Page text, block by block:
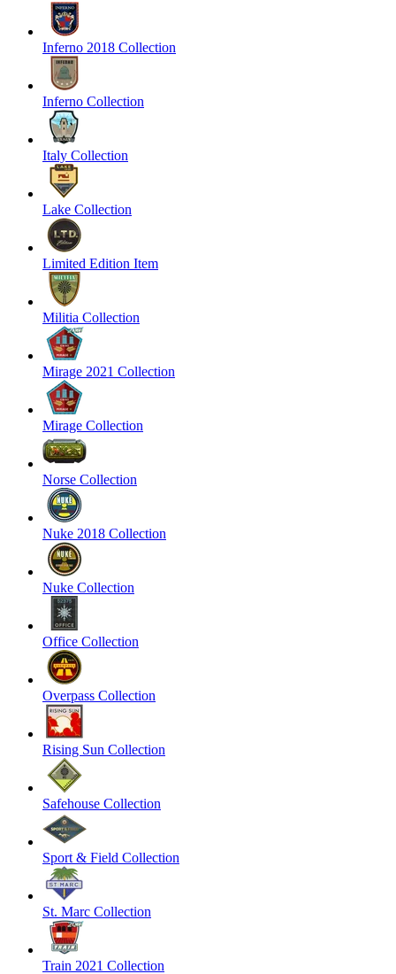
Inferno 2018 Collection
Inferno Collection
Italy Collection
Lake Collection
Limited Edition Item
Militia Collection
Mirage 2021 Collection
Mirage Collection
Norse Collection
Nuke 2018 Collection
Nuke Collection
Office Collection
Overpass Collection
Rising Sun Collection
Safehouse Collection
Sport & Field Collection
St. Marc Collection
Train 2021 Collection